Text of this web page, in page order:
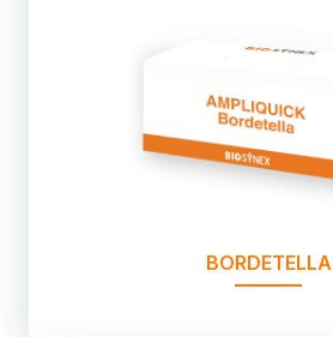
BORDETELLA